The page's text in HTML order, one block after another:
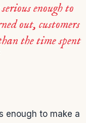
enough to
out, customers
the time spent
enough to make a